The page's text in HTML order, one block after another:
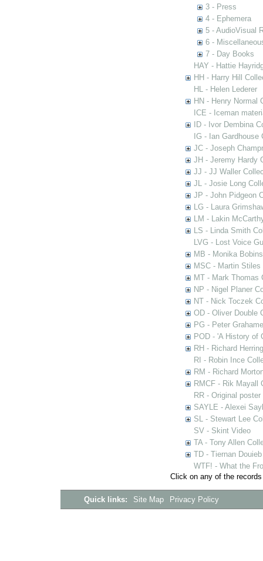
3 - Press
4 - Ephemera
5 - AudioVisual
6 -
7 - Day Books
HAY - Hattie
HH - Harry Hill
HL - Helen Lederer
HN - Henry Normal
ICE - Iceman
ID - Ivor Dembina
IG - Ian Gardhouse
JC - Joseph
JH - Jeremy Hardy
JJ - JJ Waller
JL - Josie Long
JP - John Pidgeon
LG - Laura
LM - Lakin
LS - Linda Smith
LVG - Lost Voice
MB - Monika
MSC - Martin
MT - Mark Thomas
NP - Nigel Planer
NT - Nick Toczek
OD - Oliver Double
PG - Peter
POD - 'A History of
RH - Richard
RI - Robin Ince
RM - Richard
RMCF - Rik Mayall
RR - Original
SAYLE - Alexei
SL - Stewart Lee
SV - Skint Video
TA - Tony Allen
TD - Tiernan
WTF! - What the
Click on any of the
Quick links: Site Map Privacy Policy